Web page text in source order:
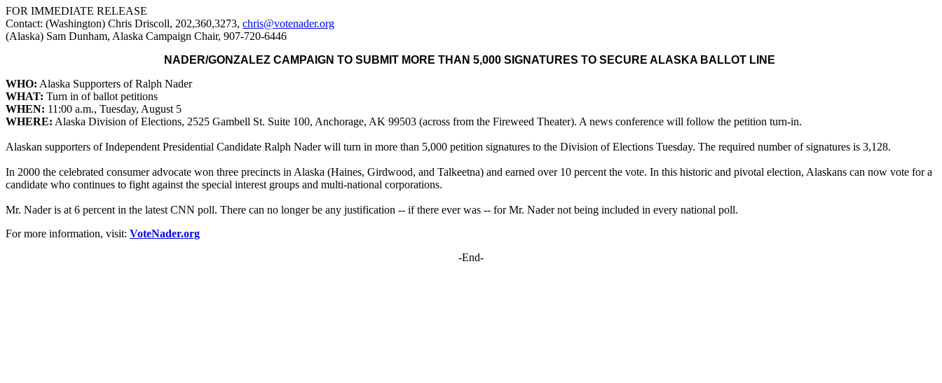
FOR IMMEDIATE RELEASE
Contact: (Washington) Chris Driscoll, 202,360,3273, chris@votenader.org
(Alaska) Sam Dunham, Alaska Campaign Chair, 907-720-6446
NADER/GONZALEZ CAMPAIGN TO SUBMIT MORE THAN 5,000 SIGNATURES TO SECURE ALASKA BALLOT LINE
WHO: Alaska Supporters of Ralph Nader
WHAT: Turn in of ballot petitions
WHEN: 11:00 a.m., Tuesday, August 5
WHERE: Alaska Division of Elections, 2525 Gambell St. Suite 100, Anchorage, AK 99503 (across from the Fireweed Theater). A news conference will follow the petition turn-in.
Alaskan supporters of Independent Presidential Candidate Ralph Naderwill turn in more than 5,000 petition signatures to the Division of Elections Tuesday. The required number of signatures is 3,128.
In 2000 the celebrated consumer advocate won three precincts in Alaska (Haines, Girdwood, and Talkeetna) and earned over 10 percent the vote. In this historic and pivotal election, Alaskans can now vote for a
candidate who continues to fight against the special interest groups and multi-national corporations.
Mr. Naderis at 6 percent in the latest CNN poll. There can no longer be any justification -- if there ever was -- for Mr. Nadernot being included in every national poll.
For more information, visit: VoteNader.org
-End-